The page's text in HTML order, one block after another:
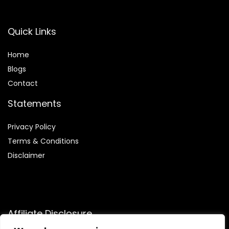
Quick Links
Home
Blogs
Contact
Statements
Privacy Policy
Terms & Conditions
Disclaimer
Affiliate Disclosure